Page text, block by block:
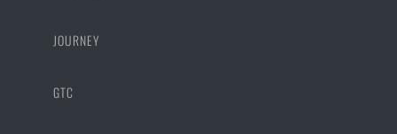
JOURNEY
GTC